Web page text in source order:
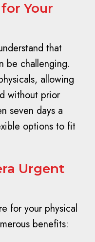
Your
that
be challenging.
allowing
without prior
seven days a
options to fit
Urgent
for your physical
benefits: